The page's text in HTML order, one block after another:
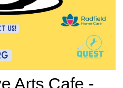
Arts Cafe -